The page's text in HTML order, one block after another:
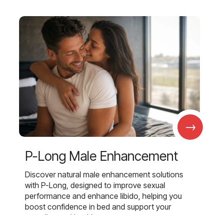
→
P-Long Male Enhancement
Discover natural male enhancement solutions
with P-Long, designed to improve sexual
performance and enhance libido, helping you
boost confidence in bed and support your